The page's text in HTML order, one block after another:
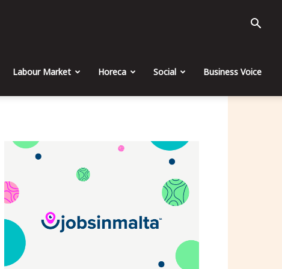
Labour Market Horeca Social Business Voice